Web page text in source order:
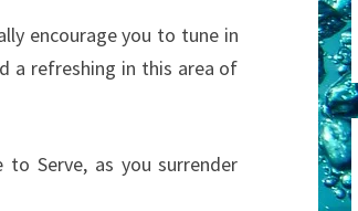
encourage you to tune in
a refreshing in this area of
Serve, as you surrender